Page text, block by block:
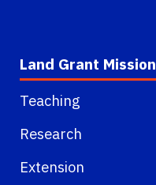
Land Grant Mission
Teaching
Research
Extension